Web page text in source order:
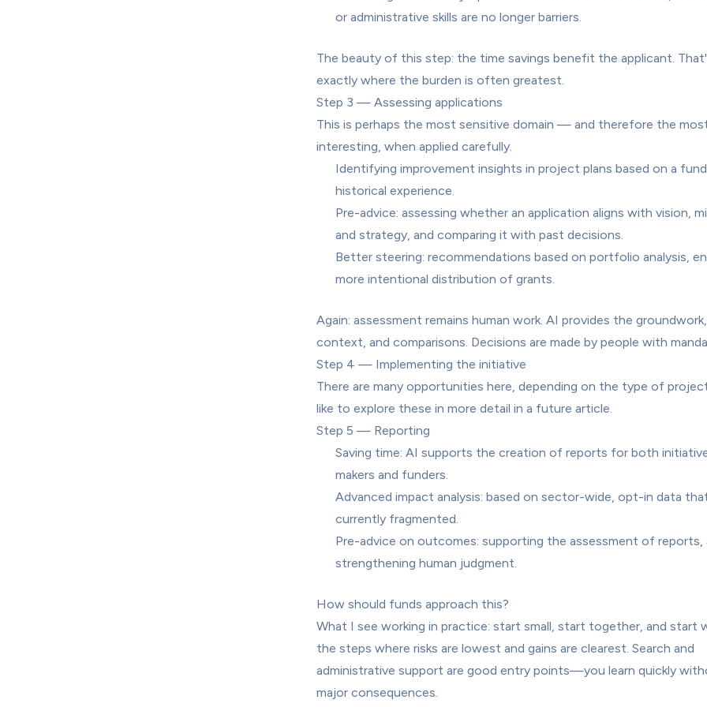
or administrative skills are no longer barriers.
The beauty of this step: the time savings benefit the applicant.
exactly where the burden is often greatest.
Step 3 — Assessing applications
This is perhaps the most sensitive domain — and therefore the
interesting, when applied carefully.
Identifying improvement insights in project plans based on a
historical experience.
Pre-advice: assessing whether an application aligns with vision,
and strategy, and comparing it with past decisions.
Better steering: recommendations based on portfolio analysis,
more intentional distribution of grants.
Again: assessment remains human work. AI provides the groundwork,
context, and comparisons. Decisions are made by people with
Step 4 — Implementing the initiative
There are many opportunities here, depending on the type of
like to explore these in more detail in a future article.
Step 5 — Reporting
Saving time: AI supports the creation of reports for both
makers and funders.
Advanced impact analysis: based on sector-wide, opt-in data
currently fragmented.
Pre-advice on outcomes: supporting the assessment of reports,
strengthening human judgment.
How should funds approach this?
What I see working in practice: start small, start together, and start
the steps where risks are lowest and gains are clearest. Search and
administrative support are good entry points—you learn quickly
major consequences.